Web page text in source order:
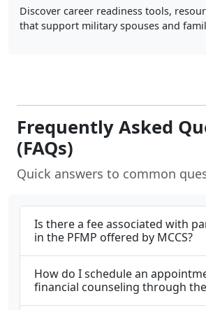
Discover career readiness tools,
that support military spouses and
Frequently Asked
(FAQs)
Quick answers to common
Is there a fee associated with
in the PFMP offered by MCCS?
How do I schedule an
financial counseling through the